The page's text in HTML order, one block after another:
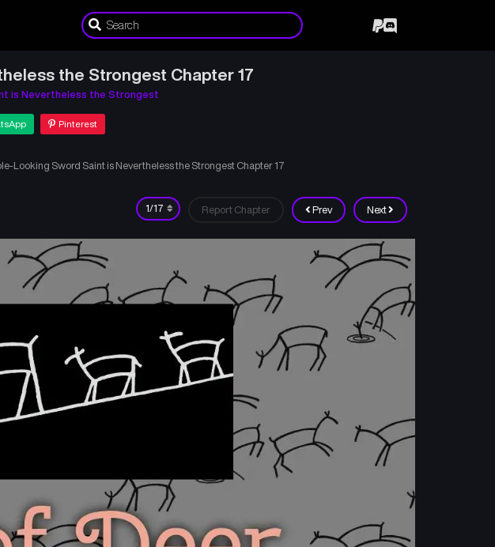
the Strongest Chapter 17
is Nevertheless the Strongest
Pinterest
Looking Sword Saint is Nevertheless the Strongest Chapter 17
Prev Next
Report Chapter